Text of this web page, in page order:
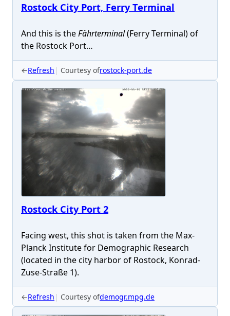
Rostock City Port, Ferry Terminal
And this is theFährterminal(Ferry Terminal) of
the Rostock Port…
←Refresh Courtesy ofrostock-port.de
Rostock City Port 2
Facing west, this shot is taken from the Max-
Planck Institute for Demographic Research
(located in the city harbor of Rostock, Konrad-
Zuse-Straße 1).
←Refresh Courtesy ofdemogr.mpg.de